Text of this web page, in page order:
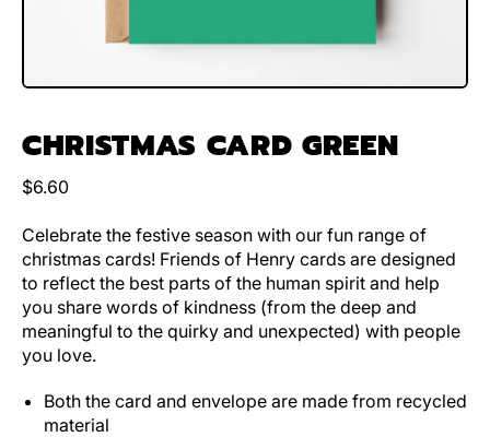
CHRISTMAS CARD GREEN
Regular price
$6.60
Celebrate the festive season with our fun range of
christmas cards! Friends of Henry cards are designed
to reflect the best parts of the human spirit and help
you share words of kindness (from the deep and
meaningful to the quirky and unexpected) with people
you love.
Both the card and envelope are made from recycled
material